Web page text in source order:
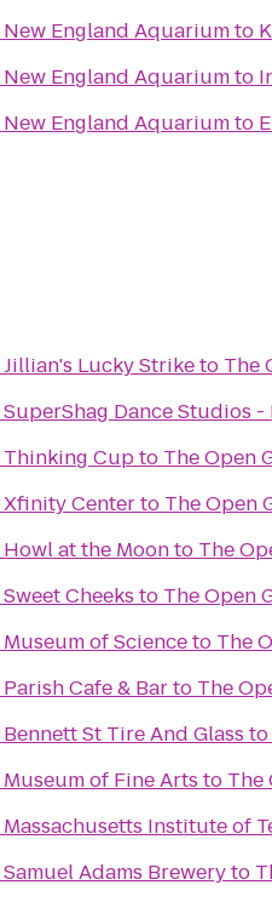
New England Aquariumto
New England Aquariumto
New England Aquariumto
Jillian's Lucky Striketo The
SuperShag Dance Studios
Thinking Cupto The Open
Xfinity Centerto The Open
Howl at the Moonto The
Sweet Cheeks to The Open
Museum of Scienceto The
Parish Cafe & Barto The
Bennett St Tire And Glass to
Museum of Fine Arts to The
Massachusetts Institute of
Samuel Adams Breweryto